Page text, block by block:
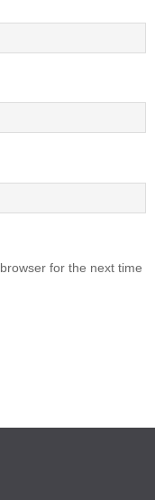
for the next time